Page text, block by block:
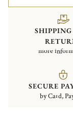
more
SECURE
by Card,